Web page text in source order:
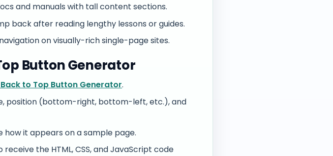
and manuals with tall content sections.
back after reading lengthy lessons or guides.
on visually-rich single-page sites.
Button Generator
Back to Top Button Generator.
position (bottom-right, bottom-left, etc.), and
how it appears on a sample page.
the HTML, CSS, and JavaScript code